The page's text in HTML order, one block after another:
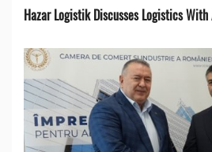
Hazar Logistik Discusses Logistics